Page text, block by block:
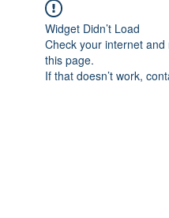
Widget Didn’t Load
Check your internet and
this page.
If that doesn’t work,